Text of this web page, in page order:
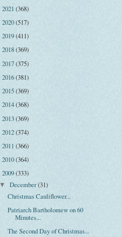
2021 (368)
2020(517)
2019(411)
2018(369)
2017(375)
2016(381)
2015(369)
2014(368)
2013(369)
2012(374)
2011 (366)
2010(364)
2009(333)
▼December(31)
Christmas Cauliflower...
Patriarch Bartholomew on 60
Minutes...
The Second Day of Christmas...